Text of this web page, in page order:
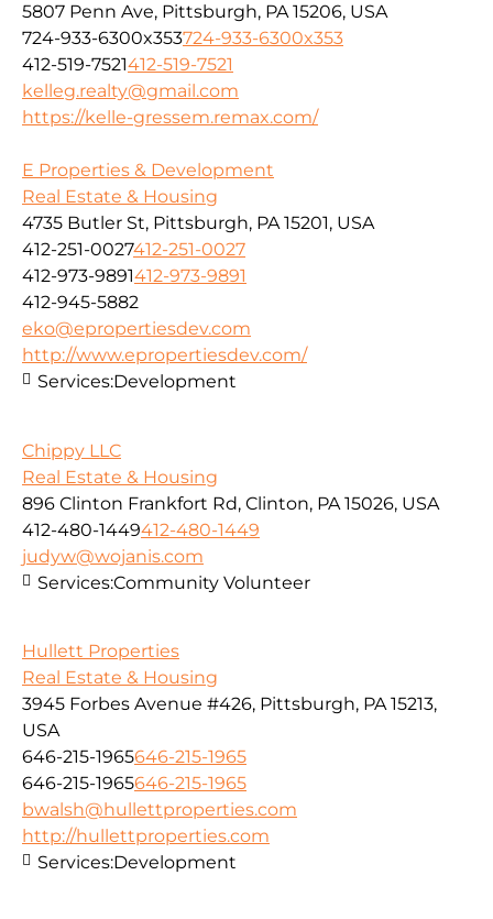
5807 Penn Ave, Pittsburgh, PA 15206, USA
724-933-6300x353724-933-6300x353
412-519-7521412-519-7521
kelleg.realty@gmail.com
https://kelle-gressem.remax.com/
E Properties & Development
Real Estate & Housing
4735 Butler St, Pittsburgh, PA 15201, USA
412-251-0027412-251-0027
412-973-9891412-973-9891
412-945-5882
eko@epropertiesdev.com
http://www.epropertiesdev.com/
Services:Development
Chippy LLC
Real Estate & Housing
896 Clinton Frankfort Rd, Clinton, PA 15026, USA
412-480-1449412-480-1449
judyw@wojanis.com
Services:Community Volunteer
Hullett Properties
Real Estate & Housing
3945 Forbes Avenue #426, Pittsburgh, PA 15213,
USA
646-215-1965646-215-1965
646-215-1965646-215-1965
bwalsh@hullettproperties.com
http://hullettproperties.com
Services:Development